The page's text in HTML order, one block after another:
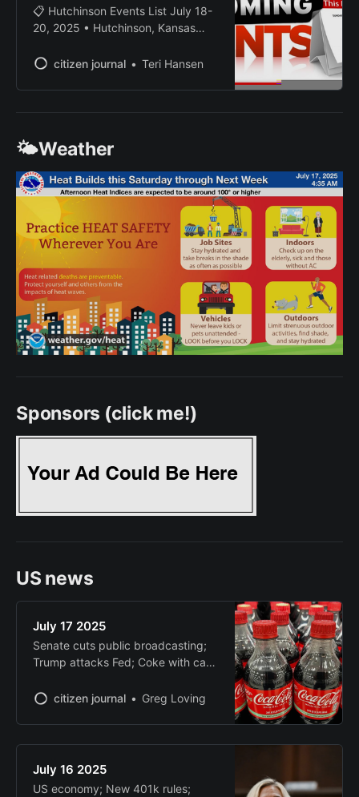
📋 Hutchinson Events List July 18-
20, 2025 • Hutchinson, Kansas
2025 Pretty Prairie Rodeo (Day 3
Club Arena, Pretty Prairie, KS (202
event attended by thousands of
citizen journal Teri Hansen
🌤️Weather
Sponsors (click me!)
US news
July 17 2025
Senate cuts public broadcasting;
Trump attacks Fed; Coke with cane
UAE chip deal delayed
citizen journal Greg Loving
July 16 2025
US economy; New 401k rules;